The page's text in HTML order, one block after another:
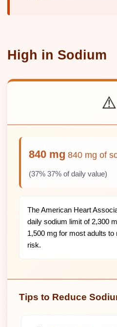
High in Sodium
⚠️
840 mg 840 mg of
(37% 37% of daily value)
The American Heart
daily sodium limit of 2,300
1,500 mg for most adults
risk.
Tips to Reduce